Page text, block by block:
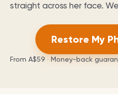
straight across her face.
Restore My
From A$59 · Money-back